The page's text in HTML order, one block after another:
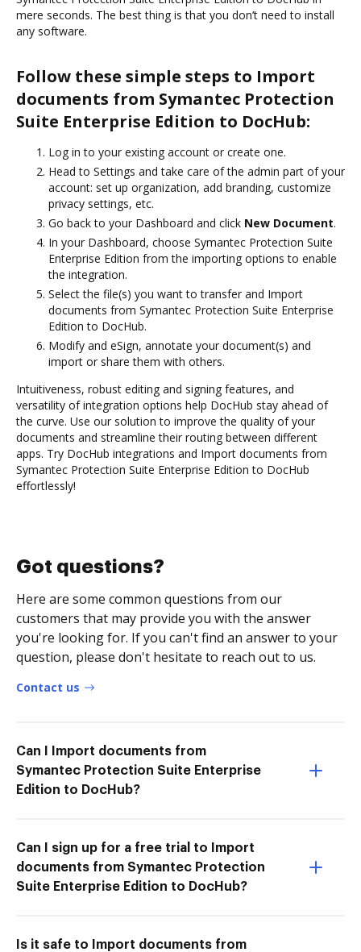
mere seconds. The best thing is that you don’t need to install
any software.
Follow these simple steps to Import
documents from Symantec Protection
Suite Enterprise Edition to DocHub:
Log in to your existing account or create one.
Head to Settings and take care of the admin part of your
account: set up organization, add branding, customize
privacy settings, etc.
Go back to your Dashboard and click New Document.
In your Dashboard, choose Symantec Protection Suite
Enterprise Edition from the importing options to enable
the integration.
Select the file(s) you want to transfer and Import
documents from Symantec Protection Suite Enterprise
Edition to DocHub.
Modify and eSign, annotate your document(s) and
import or share them with others.
Intuitiveness, robust editing and signing features, and
versatility of integration options help DocHub stay ahead of
the curve. Use our solution to improve the quality of your
documents and streamline their routing between different
apps. Try DocHub integrations and Import documents from
Symantec Protection Suite Enterprise Edition to DocHub
effortlessly!
Got questions?
Here are some common questions from our
customers that may provide you with the answer
you're looking for. If you can't find an answer to your
question, please don't hesitate to reach out to us.
Contact us
Can I Import documents from
Symantec Protection Suite Enterprise
Edition to DocHub?
Can I sign up for a free trial to Import
documents from Symantec Protection
Suite Enterprise Edition to DocHub?
Is it safe to Import documents from